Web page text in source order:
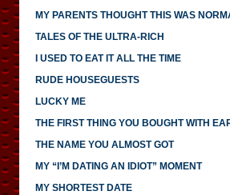
MY PARENTS THOUGHT THIS WAS
TALES OF THE ULTRA-RICH
I USED TO EAT IT ALL THE TIME
RUDE HOUSEGUESTS
LUCKY ME
THE FIRST THING YOU BOUGHT WITH
THE NAME YOU ALMOST GOT
MY “I’M DATING AN IDIOT” MOMENT
MY SHORTEST DATE